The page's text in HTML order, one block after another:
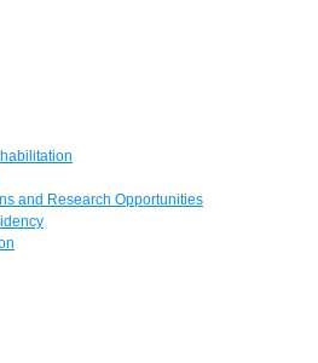
and Research Opportunities